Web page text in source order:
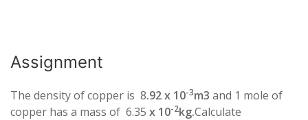
Assignment
The density of copper is 8.92 x 10-3m3 and 1 mole of
copper has a mass of 6.35 x 10-2kg.Calculate